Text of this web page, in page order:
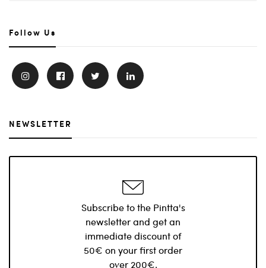
Follow Us
NEWSLETTER
Subscribe to the Pintta's
newsletter and get an
immediate discount of
50€ on your first order
over 200€.